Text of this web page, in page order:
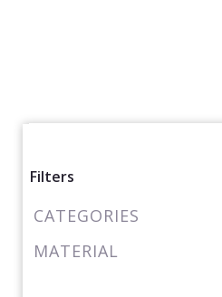
Filters
CATEGORIES
MATERIAL